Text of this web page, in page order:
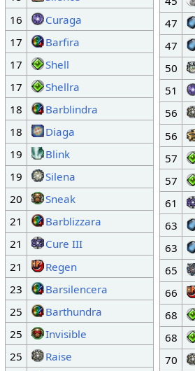
16
Curaga
17
Barfira
17
Shell
17
Shellra
18
Barblindra
18
Diaga
19
Blink
19
Silena
20
Sneak
21
Barblizzara
21
Cure III
21
Regen
23
Barsilencera
25
Barthundra
25
Invisible
25
Raise
47
47
50
51
56
56
57
57
61
63
63
65
66
68
68
70